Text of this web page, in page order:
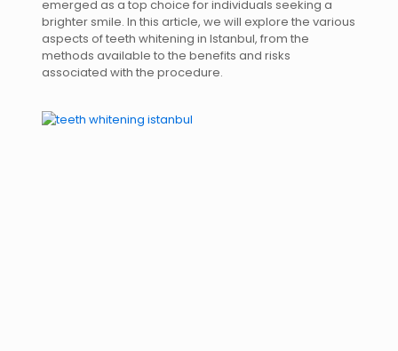
emerged as a top choice for individuals seeking a
brighter smile. In this article, we will explore the various
aspects of teeth whitening in Istanbul, from the
methods available to the benefits and risks
associated with the procedure.